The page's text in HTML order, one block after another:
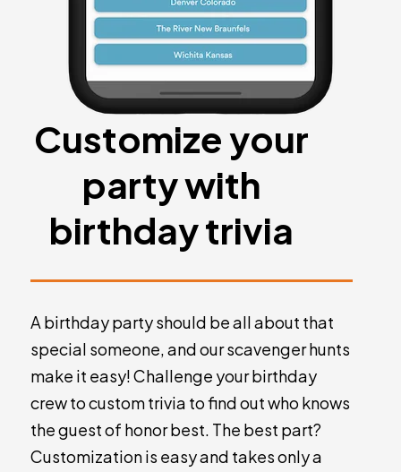
Customize your
party with
birthday trivia
A birthday party should be all about that
special someone, and our scavenger hunts
make it easy! Challenge your birthday
crew to custom trivia to find out who knows
the guest of honor best. The best part?
Customization is easy and takes only a